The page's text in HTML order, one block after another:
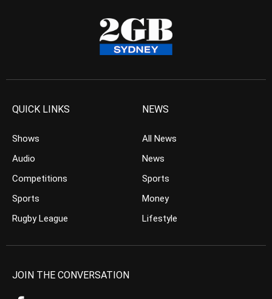
QUICK LINKS
Shows
Audio
Competitions
Sports
Rugby League
NEWS
All News
News
Sports
Money
Lifestyle
JOIN THE CONVERSATION